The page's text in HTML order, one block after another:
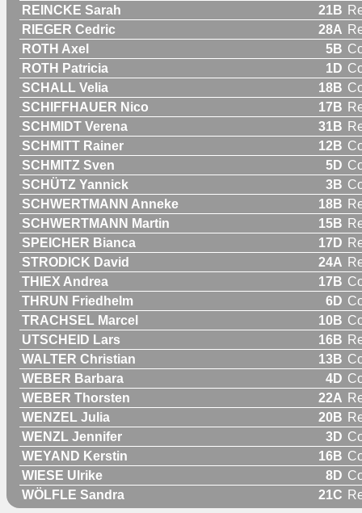
REINCKE Sarah
21B
RIEGER Cedric
28A
ROTH Axel
5B
ROTH Patricia
1D
SCHALL Velia
18B
SCHIFFHAUER Nico
17B
SCHMIDT Verena
31B
SCHMITT Rainer
12B
SCHMITZ Sven
5D
SCHÜTZ Yannick
3B
SCHWERTMANN Anneke
18B
SCHWERTMANN Martin
15B
SPEICHER Bianca
17D
STRODICK David
24A
THIEX Andrea
17B
THRUN Friedhelm
6D
TRACHSEL Marcel
10B
UTSCHEID Lars
16B
WALTER Christian
13B
WEBER Barbara
4D
WEBER Thorsten
22A
WENZEL Julia
20B
WENZL Jennifer
3D
WEYAND Kerstin
16B
WIESE Ulrike
8D
WÖLFLE Sandra
21C